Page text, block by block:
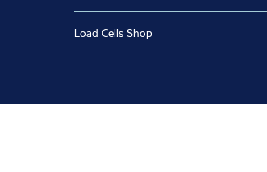
Load Cells Shop